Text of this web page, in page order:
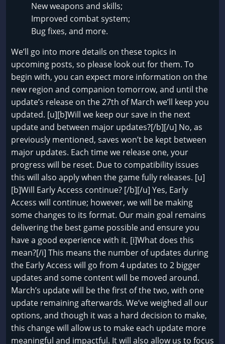
New weapons and skills;
Improved combat system;
Bug fixes, and more.
We’ll go into more details on these topics in
upcoming posts, so please look out for them. To
begin with, you can expect more information on the
new region and companion tomorrow, and until the
update’s release on the 27th of March we’ll keep you
updated. [u][b]Will we keep our save in the next
update and between major updates?[/b][/u] No, as
previously mentioned, saves won’t be kept between
major updates. Each time we release one, your
progress will be reset. Due to compatibility issues
this will also apply when the game fully releases. [u]
[b]Will Early Access continue? [/b][/u] Yes, Early
Access will continue; however, we will be making
some changes to its format. Our main goal remains
delivering the best game possible and ensure you
have a good experience with it. [i]What does this
mean?[/i] This means the number of updates during
the Early Access will go from 4 updates to 2 bigger
updates and some content will be moved around.
March’s update will be the first of the two, with one
update remaining afterwards. We’ve weighed all our
options, and though it was a hard decision to make,
this change will allow us to make each update more
meaningful and impactful. It will also allow us to focus